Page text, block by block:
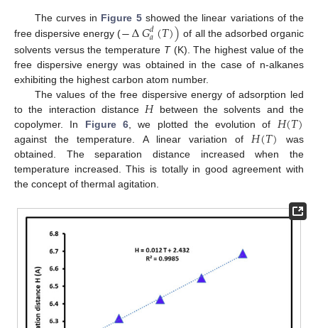
The curves in Figure 5showed the linear variations of the
free dispersive energy (−∆𝐺𝑑
𝑎(𝑇)) of all the adsorbed organic
solvents versus the temperature T(K). The highest value of the
free dispersive energy was obtained in the case of n-alkanes
exhibiting the highest carbon atom number.
The values of the free dispersive energy of adsorption led
to the interaction distance𝐻between the solvents and the
copolymer. In Figure 6, we plotted the evolution of 𝐻(𝑇)
against the temperature. A linear variation of𝐻(𝑇) was
obtained. The separation distance increased when the
temperature increased. This is totally in good agreement with
the concept of thermal agitation.